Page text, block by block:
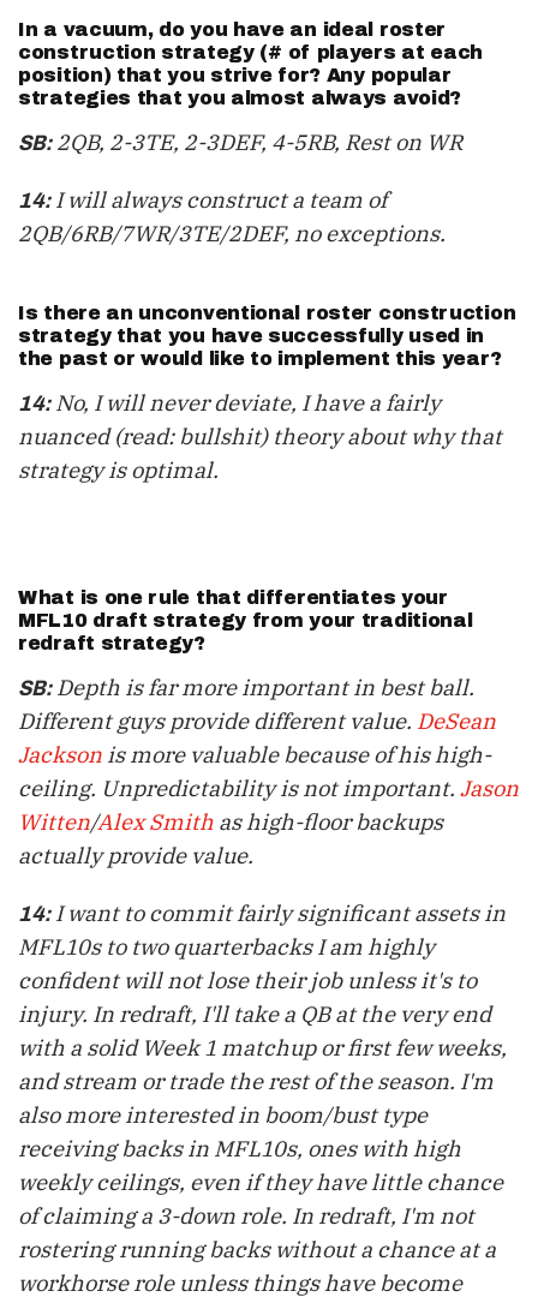
In a vacuum, do you have an ideal roster
construction strategy(# of players at each
position) that you strive for? Any popular
strategies that you almost always avoid?
SB:2QB, 2-3TE, 2-3DEF, 4-5RB, Rest on WR
14:I will always construct a team of
2QB/6RB/7WR/3TE/2DEF, no exceptions.
Is there an unconventional roster construction
strategy that you have successfully used in
the past or would like to implement this year?
14:No, I will never deviate, I have a fairly
nuanced (read: bullshit) theory about why that
strategy is optimal.
What is one rule that differentiates your
MFL10 draft strategy from your traditional
redraft strategy?
SB:Depth is far more important in best ball.
Different guys provide different value. DeSean
Jackson is more valuable because of hishigh-
ceiling. Unpredictability is not important. Jason
Witten/Alex Smith as high-floor backups
actually provide value.
14:I want to commit fairly significant assets in
MFL10s to two quarterbacks I am highly
confident will not lose their job unless it's to
injury. In redraft, I'll take a QB at the very end
with a solid Week 1 matchup or first few weeks,
and stream or trade the rest of the season. I'm
also more interested in boom/bust type
receiving backs in MFL10s, ones with high
weekly ceilings, even if they have little chance
of claiming a 3-down role. In redraft, I'm not
rostering running backs without a chance at a
workhorse role unless things have become